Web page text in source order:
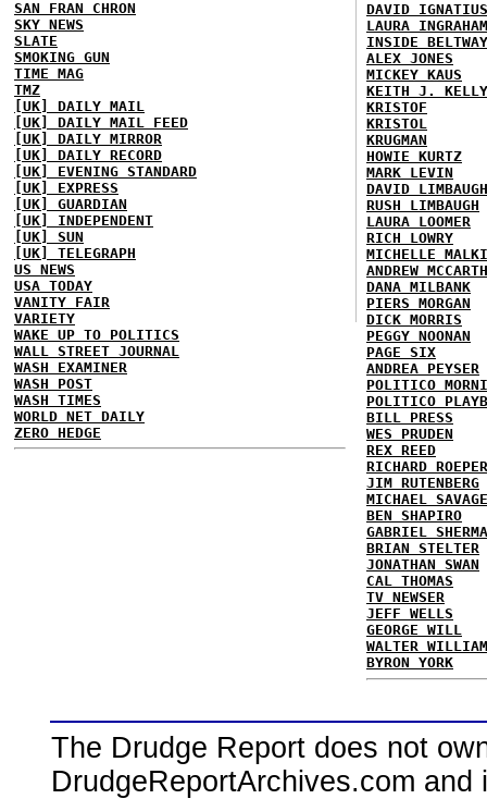
SAN FRAN CHRON
SKY NEWS
SLATE
SMOKING GUN
TIME MAG
TMZ
[UK] DAILY MAIL
[UK] DAILY MAIL FEED
[UK] DAILY MIRROR
[UK] DAILY RECORD
[UK] EVENING STANDARD
[UK] EXPRESS
[UK] GUARDIAN
[UK] INDEPENDENT
[UK] SUN
[UK] TELEGRAPH
US NEWS
USA TODAY
VANITY FAIR
VARIETY
WAKE UP TO POLITICS
WALL STREET JOURNAL
WASH EXAMINER
WASH POST
WASH TIMES
WORLD NET DAILY
ZERO HEDGE
DAVID IGNATIUS
LAURA INGRAHAM
INSIDE BELTWAY
ALEX JONES
MICKEY KAUS
KEITH J. KELLY
KRISTOF
KRISTOL
KRUGMAN
HOWIE KURTZ
MARK LEVIN
DAVID LIMBAUGH
RUSH LIMBAUGH
LAURA LOOMER
RICH LOWRY
MICHELLE
ANDREW
DANA MILBANK
PIERS MORGAN
DICK MORRIS
PEGGY NOONAN
PAGE SIX
ANDREA PEYSER
POLITICO
POLITICO
BILL PRESS
WES PRUDEN
REX REED
RICHARD ROEPER
JIM RUTENBERG
MICHAEL SAVAGE
BEN SHAPIRO
GABRIEL
BRIAN STELTER
JONATHAN SWAN
CAL THOMAS
TV NEWSER
JEFF WELLS
GEORGE WILL
WALTER
BYRON YORK
The Drudge Report does not
DrudgeReportArchives.com